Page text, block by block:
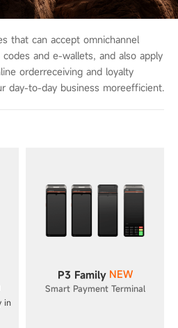
that can accept omnichannel
codes and e-wallets, and also apply
orderreceiving and loyalty
day-to-day business moreefficient.
in
P3 Family NEW
Smart Payment Terminal